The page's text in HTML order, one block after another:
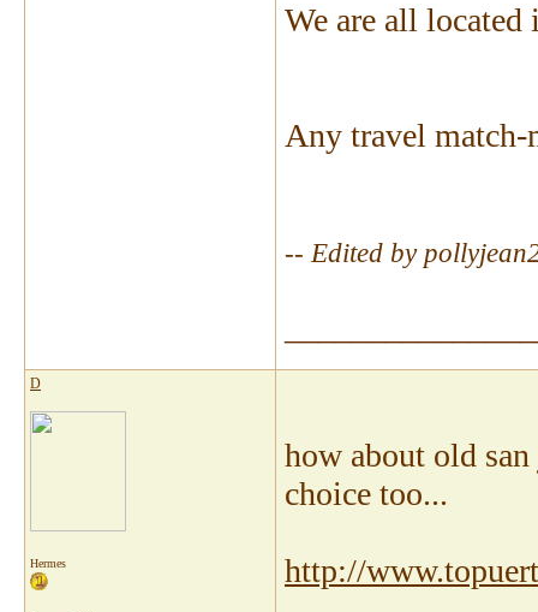
We are all located
Any travel match-
-- Edited by
D
Hermes
how about old
choice too...
http://